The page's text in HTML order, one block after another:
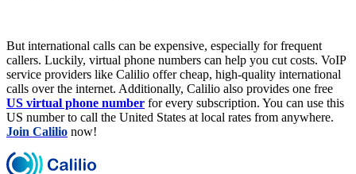
But international calls can be expensive, especially for frequent
callers. Luckily, virtual phone numbers can help you cut costs. VoIP
service providers like Calilio offer cheap, high-quality international
calls over the internet. Additionally, Calilio also provides one free
US virtual phone number for every subscription. You can use this
US number to call the United States at local rates from anywhere.
Join Calilio now!